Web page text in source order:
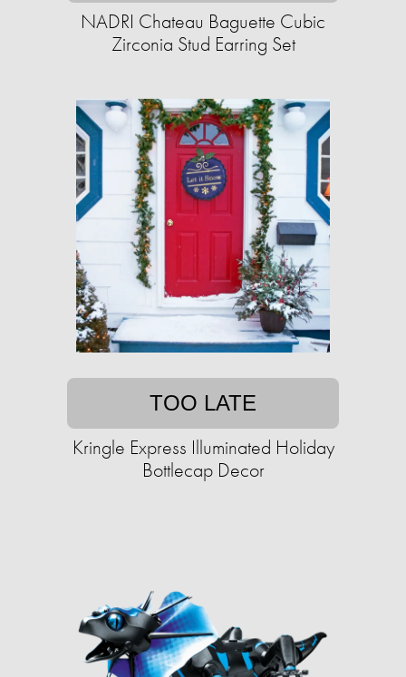
NADRI Chateau Baguette Cubic
Zirconia Stud Earring Set
TOO LATE
Kringle Express Illuminated Holiday
Bottlecap Decor